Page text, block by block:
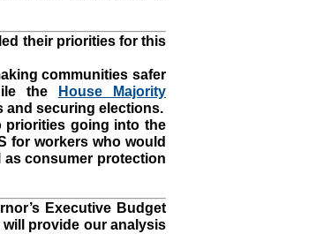
their priorities for this
communities safer
the
House Majority
and securing elections.
priorities going into the
for workers who would
as consumer protection
Executive Budget
will provide our analysis